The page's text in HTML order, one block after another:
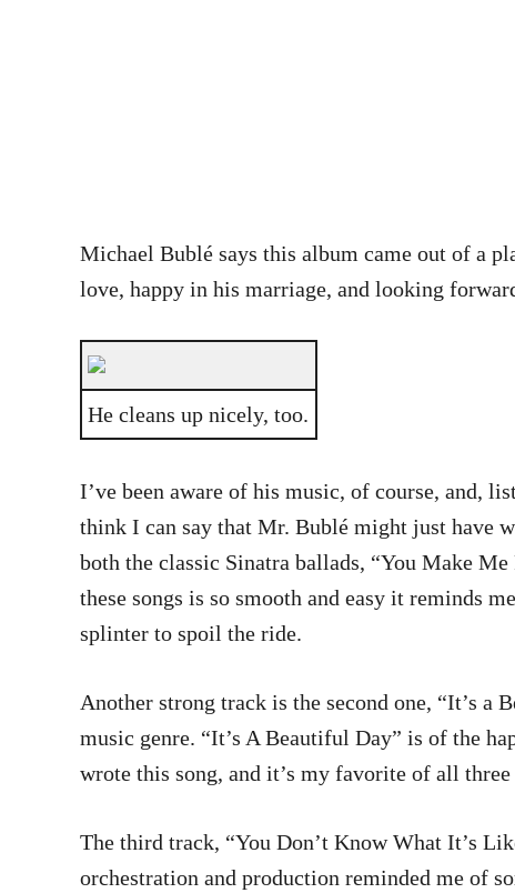
Michael Bublé says this album came out of a
love, happy in his marriage, and looking
He cleans up nicely, too.
I’ve been aware of his music, of course, and,
think I can say that Mr. Bublé might just have
both the classic Sinatra ballads, “You Make
these songs is so smooth and easy it reminds
splinter to spoil the ride.
Another strong track is the second one, “It’s a
music genre. “It’s A Beautiful Day” is of the
wrote this song, and it’s my favorite of all
The third track, “You Don’t Know What It’s
orchestration and production reminded me of